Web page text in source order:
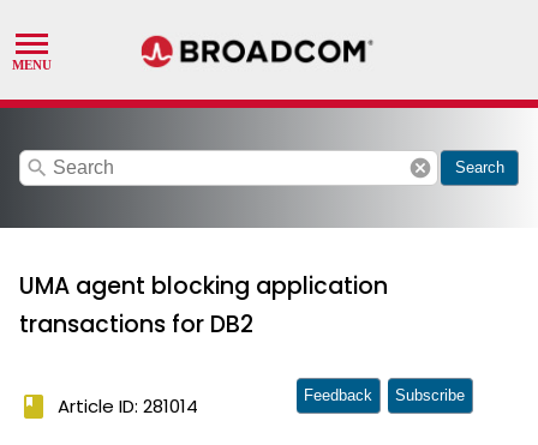
search cancel Search
UMA agent blocking application
transactions for DB2
book Article ID: 281014 Feedback Subscribe